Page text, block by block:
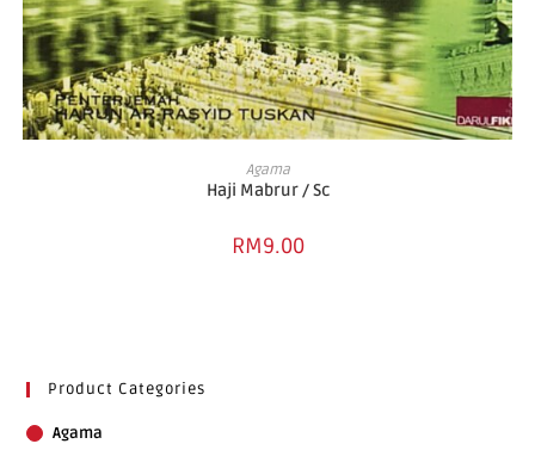
ADD TO BASKET
Agama
Haji Mabrur / Sc
RM9.00
Product Categories
Agama